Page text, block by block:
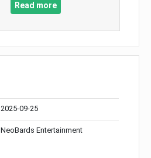
Read more
2025-09-25
NeoBards Entertainment